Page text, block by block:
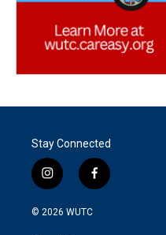
Stay Connected
i
n
s
f
a
© 2026 WUTC